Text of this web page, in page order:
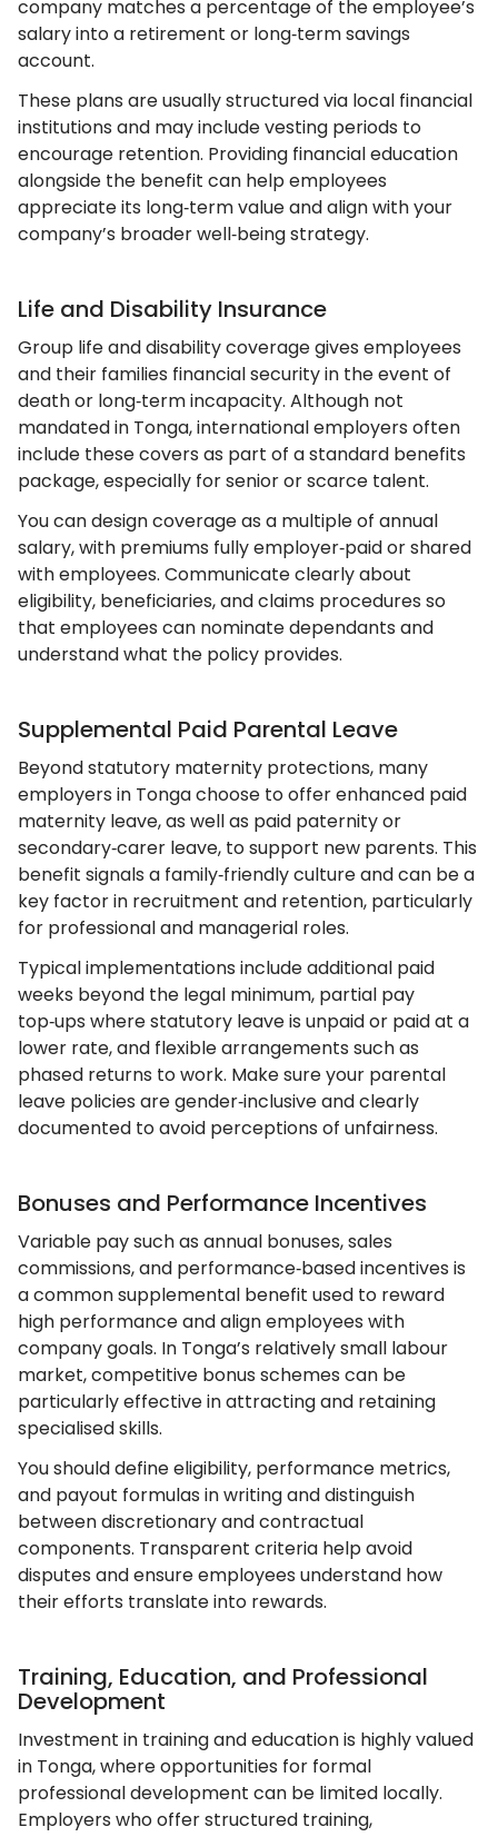
company matches a percentage of the employee’s
salary into a retirement or long‑term savings
account.
These plans are usually structured via local financial
institutions and may include vesting periods to
encourage retention. Providing financial education
alongside the benefit can help employees
appreciate its long‑term value and align with your
company’s broader well‑being strategy.
Life and Disability Insurance
Group life and disability coverage gives employees
and their families financial security in the event of
death or long‑term incapacity. Although not
mandated in Tonga, international employers often
include these covers as part of a standard benefits
package, especially for senior or scarce talent.
You can design coverage as a multiple of annual
salary, with premiums fully employer‑paid or shared
with employees. Communicate clearly about
eligibility, beneficiaries, and claims procedures so
that employees can nominate dependants and
understand what the policy provides.
Supplemental Paid Parental Leave
Beyond statutory maternity protections, many
employers in Tonga choose to offer enhanced paid
maternity leave, as well as paid paternity or
secondary‑carer leave, to support new parents. This
benefit signals a family‑friendly culture and can be a
key factor in recruitment and retention, particularly
for professional and managerial roles.
Typical implementations include additional paid
weeks beyond the legal minimum, partial pay
top‑ups where statutory leave is unpaid or paid at a
lower rate, and flexible arrangements such as
phased returns to work. Make sure your parental
leave policies are gender‑inclusive and clearly
documented to avoid perceptions of unfairness.
Bonuses and Performance Incentives
Variable pay such as annual bonuses, sales
commissions, and performance‑based incentives is
a common supplemental benefit used to reward
high performance and align employees with
company goals. In Tonga’s relatively small labour
market, competitive bonus schemes can be
particularly effective in attracting and retaining
specialised skills.
You should define eligibility, performance metrics,
and payout formulas in writing and distinguish
between discretionary and contractual
components. Transparent criteria help avoid
disputes and ensure employees understand how
their efforts translate into rewards.
Training, Education, and Professional
Development
Investment in training and education is highly valued
in Tonga, where opportunities for formal
professional development can be limited locally.
Employers who offer structured training,